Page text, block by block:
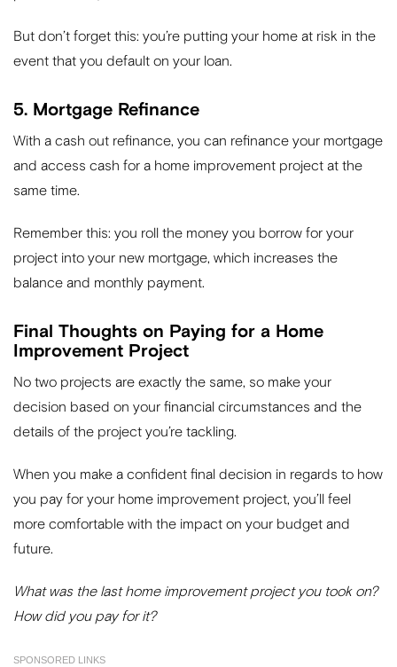
But don’t forget this: you’re putting your home at risk in the
event that you default on your loan.
5. Mortgage Refinance
With a cash out refinance, you can refinance your mortgage
and access cash for a home improvement project at the
same time.
Remember this: you roll the money you borrow for your
project into your new mortgage, which increases the
balance and monthly payment.
Final Thoughts on Paying for a Home
Improvement Project
No two projects are exactly the same, so make your
decision based on your financial circumstances and the
details of the project you’re tackling.
When you make a confident final decision in regards to how
you pay for your home improvement project, you’ll feel
more comfortable with the impact on your budget and
future.
What was the last home improvement project you took on?
How did you pay for it?
SPONSORED LINKS